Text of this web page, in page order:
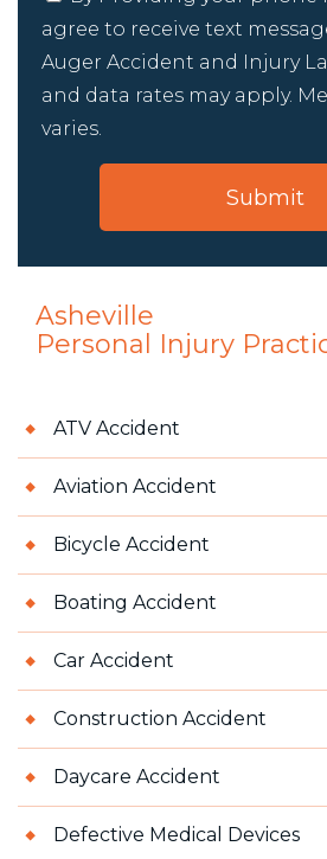
agree to receive text
Auger Accident and Injury
and data rates may apply.
varies.
Asheville
Personal Injury
ATV Accident
Aviation Accident
Bicycle Accident
Boating Accident
Car Accident
Construction Accident
Daycare Accident
Defective Medical Devices